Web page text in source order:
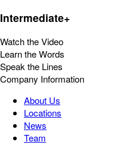
Intermediate+
Watch the Video
Learn the Words
Speak the Lines
Company Information
About Us
Locations
News
Team